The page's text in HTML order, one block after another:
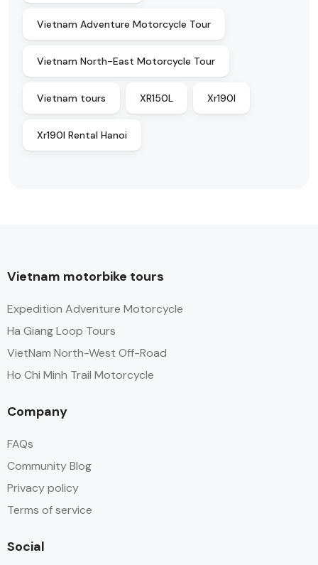
Vietnam Adventure Motorcycle Tour
Vietnam North-East Motorcycle Tour
Vietnam tours XR150L Xr190l
Xr190l Rental Hanoi
Vietnam motorbike tours
Expedition Adventure Motorcycle
Ha Giang Loop Tours
VietNam North-West Off-Road
Ho Chi Minh Trail Motorcycle
Company
FAQs
Community Blog
Privacy policy
Terms of service
Social